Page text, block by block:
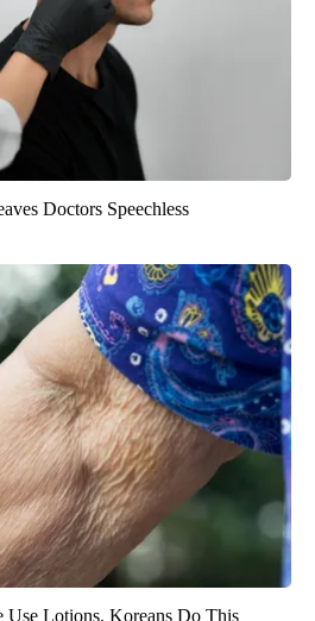
Doctors Speechless
Use Lotions. Koreans Do This